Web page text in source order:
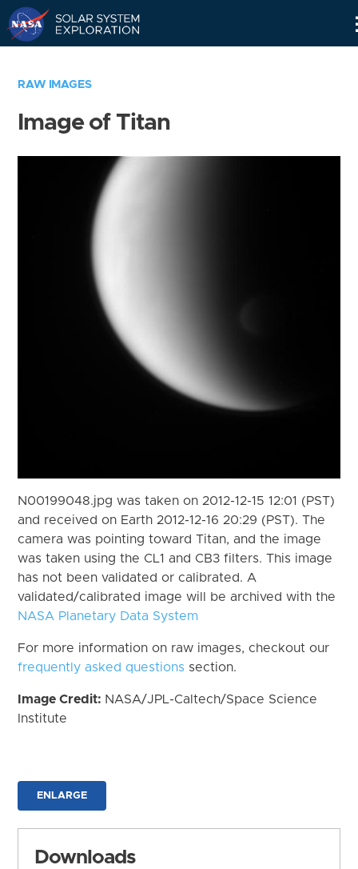
RAW IMAGES
Image of Titan
N00199048.jpg was taken on 2012-12-15 12:01 (PST)
and received on Earth 2012-12-16 20:29 (PST). The
camera was pointing toward Titan, and the image
was taken using the CL1 and CB3 filters. This image
has not been validated or calibrated. A
validated/calibrated image will be archived with the
NASA Planetary Data System
For more information on raw images, checkout our
frequently asked questions section.
Image Credit: NASA/JPL-Caltech/Space Science
Institute
ENLARGE
Downloads